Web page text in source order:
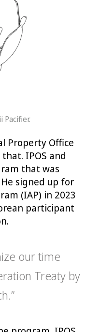
Pacifier.
Property Office
IPOS and
that was
signed up for
(IAP) in 2023
participant
our time
Treaty by